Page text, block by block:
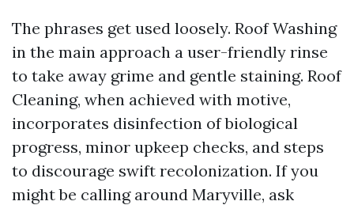
The phrases get used loosely. Roof Washing
in the main approach a user-friendly rinse
to take away grime and gentle staining. Roof
Cleaning, when achieved with motive,
incorporates disinfection of biological
progress, minor upkeep checks, and steps
to discourage swift recolonization. If you
might be calling around Maryville, ask